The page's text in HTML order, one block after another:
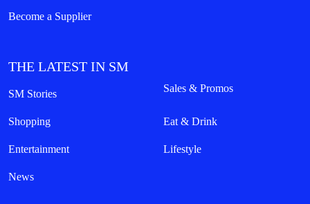
Become a Supplier
THE LATEST IN SM
SM Stories Sales & Promos
Shopping Eat & Drink
Entertainment Lifestyle
News